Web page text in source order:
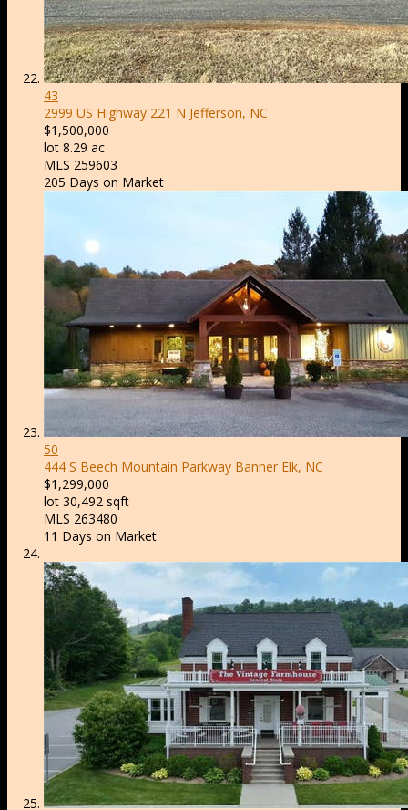
43
2999 US Highway 221 N Jefferson, NC
$1,500,000
lot 8.29 ac
MLS 259603
205 Days on Market
50
444 S Beech Mountain Parkway Banner Elk, NC
$1,299,000
lot 30,492 sqft
MLS 263480
11 Days on Market